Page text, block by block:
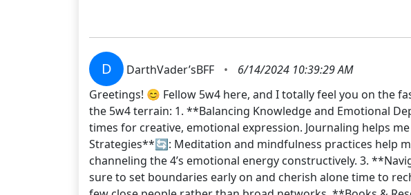
D DarthVader’sBFF •
6/14/2024 10:39:29 AM
Greetings! 😊 Fellow 5w4 here, and I totally feel you on the
the 5w4 terrain: 1. **Balancing Knowledge and Emotional
times for creative, emotional expression. Journaling helps
Strategies**🔄: Meditation and mindfulness practices help
channeling the 4’s emotional energy constructively. 3.
sure to set boundaries early on and cherish alone time to